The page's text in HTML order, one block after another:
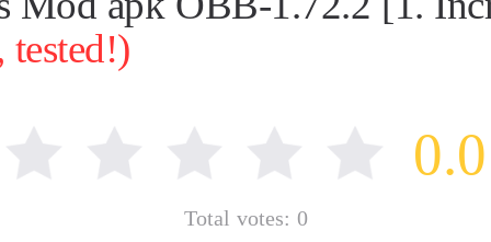
0.0
Total votes: 0